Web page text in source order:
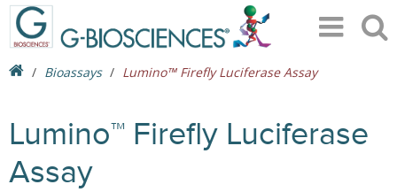
Bioassays Lumino™ Firefly Luciferase Assay
Lumino™ Firefly Luciferase
Assay